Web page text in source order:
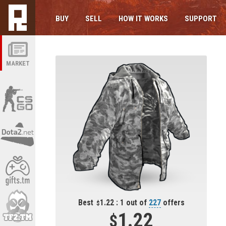
MARKET
BUY SELL HOW IT WORKS SUPPORT
Best 1.22 : 1 out of 227offers
1.22